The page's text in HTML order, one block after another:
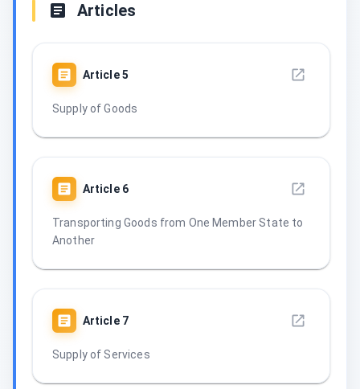
Articles
Article5
Supply of Goods
Article 6
Transporting Goods from One Member State to
Another
Article 7
Supply of Services